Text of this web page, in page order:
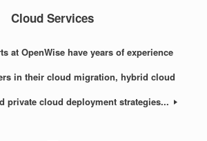
Cloud Services
at OpenWise have years of experience
in their cloud migration, hybrid cloud
private cloud deployment strategies...